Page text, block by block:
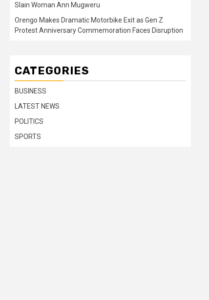
Slain Woman Ann Mugweru
Orengo Makes Dramatic Motorbike Exit as Gen Z
Protest Anniversary Commemoration Faces Disruption
CATEGORIES
BUSINESS
LATEST NEWS
POLITICS
SPORTS